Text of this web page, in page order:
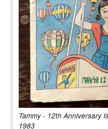
Tammy - 12th Anniversary
1983